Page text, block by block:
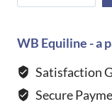
Straps-
a
Colour/Design
WB Equiline - a
Satisfaction
Secure